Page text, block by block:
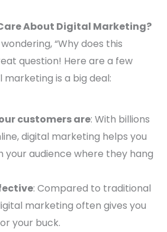
About Digital Marketing?
“Why does this
question! Here are a few
marketing is a big deal:
customers are: With billions
digital marketing helps you
your audience where they hang
: Compared to traditional
marketing often gives you
your buck.